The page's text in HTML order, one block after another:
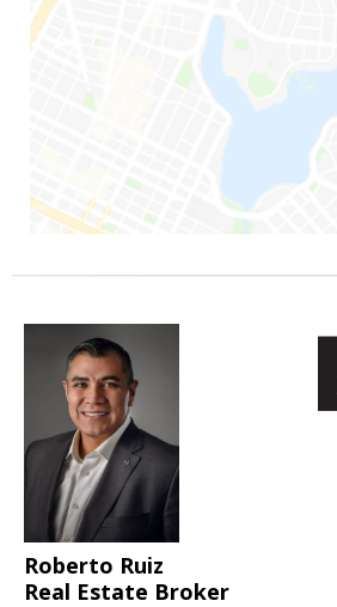
Roberto Ruiz
Real Estate Broker